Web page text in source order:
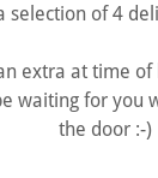
selection of 4
extra at time
waiting for you
the door :-)